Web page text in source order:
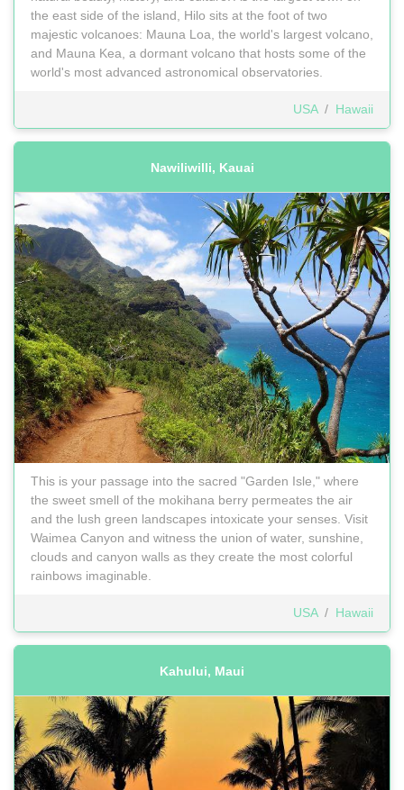
the east side of the island, Hilo sits at the foot of two
majestic volcanoes: Mauna Loa, the world's largest volcano,
and Mauna Kea, a dormant volcano that hosts some of the
world's most advanced astronomical observatories.
USA/ Hawaii
Nawiliwilli, Kauai
This is your passage into the sacred "Garden Isle," where
the sweet smell of the mokihana berry permeates the air
and the lush green landscapes intoxicate your senses. Visit
Waimea Canyon and witness the union of water, sunshine,
clouds and canyon walls as they create the most colorful
rainbows imaginable.
USA/ Hawaii
Kahului, Maui